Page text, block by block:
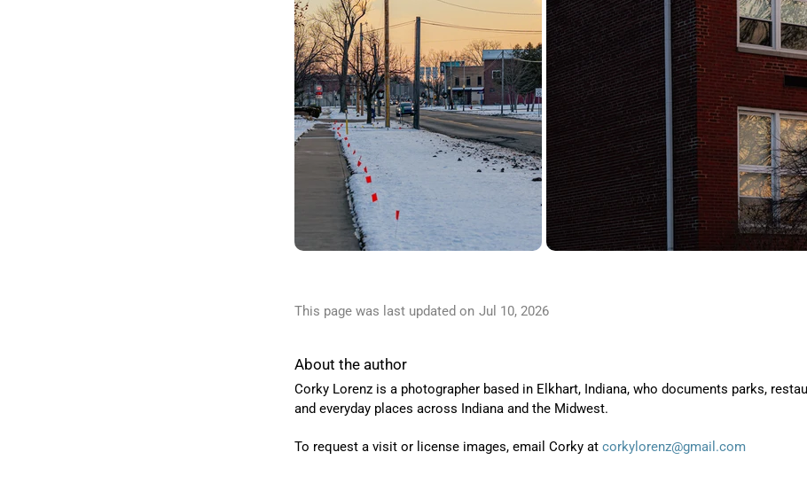
This page was last updated on Jul 10, 2026
About the author
Corky Lorenz is a photographer based in Elkhart, Indiana, who documents parks,
and everyday places across Indiana and the Midwest.
To request a visit or license images, email Corky at corkylorenz@gmail.com